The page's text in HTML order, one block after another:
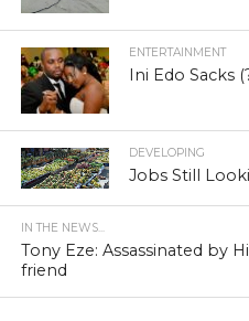
ENTERTAINMENT
Ini Edo Sacks
DEVELOPING
Jobs Still
IN THE NEWS...
Tony Eze: Assassinated by
friend